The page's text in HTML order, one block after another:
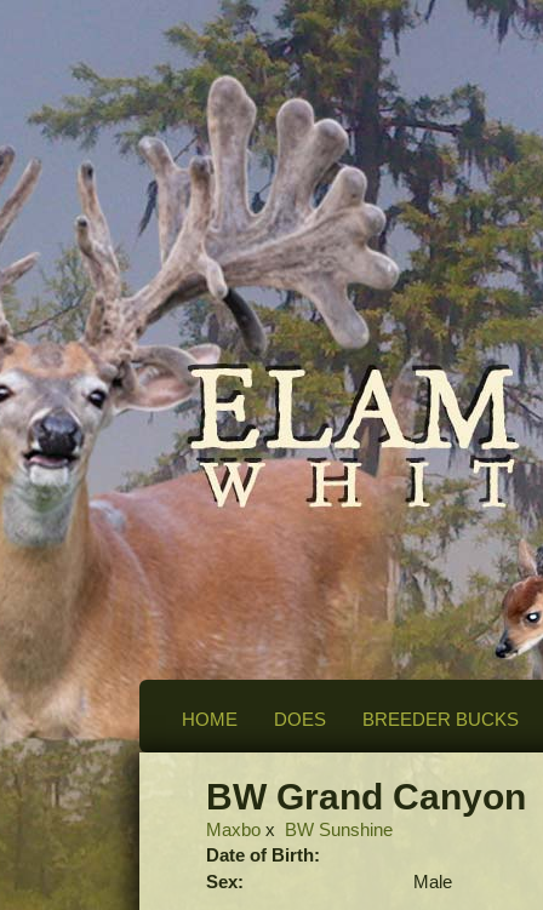
HOME DOES BREEDER BUCKS
BW Grand Canyon
Maxbo x BW Sunshine
Date of Birth:
Sex:
Male